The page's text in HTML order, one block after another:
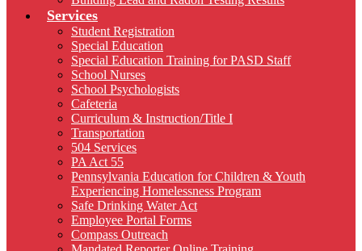
Services
Student Registration
Special Education
Special Education Training for PASD Staff
School Nurses
School Psychologists
Cafeteria
Curriculum & Instruction/Title I
Transportation
504 Services
PA Act 55
Pennsylvania Education for Children & Youth
Experiencing Homelessness Program
Safe Drinking Water Act
Employee Portal Forms
Compass Outreach